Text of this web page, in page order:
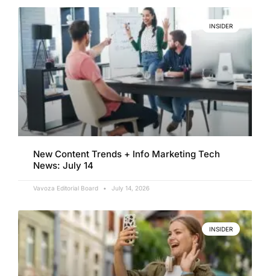
INSIDER
New Content Trends + Info Marketing Tech
News: July 14
Vavoza Editorial Board July 14, 2026
INSIDER